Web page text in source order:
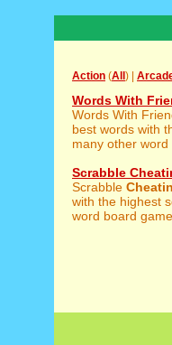
Action (All ) |
Words With
Words With
best words with
many other
Scrabble
Scrabble
with the highest
word board